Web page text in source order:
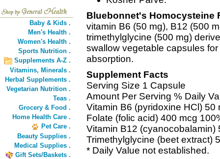
Baby & Kids .
Men's Health .
Women's Health .
Sports Nutrition .
Supplements A-Z .
Vitamins, Minerals .
Herbal Supplements .
Vegetarian Nutrition .
Teas .
Grocery & Food .
Home Health Care .
Pet Care .
Beauty Supplies .
Medical Supplies .
Gift Sets/Baskets .
Bluebonnet's Homocysteine
vitamin B6 (50 mg), B12 (500
trimethylglycine (500 mg)
swallow vegetable capsules
absorption.
Supplement Facts
Serving Size 1 Capsule
Amount Per Serving % Daily
Vitamin B6 (pyridoxine HCl) 50
Folate (folic acid) 400 mcg
Vitamin B12 (cyanocobalamin)
Trimethylglycine (beet extract)
* Daily Value not established.